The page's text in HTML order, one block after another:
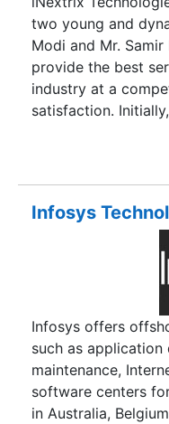
two young and
Modi and Mr.
provide the best
industry at a
satisfaction.
later in 2011 they
such Web and
Infosys
Infosys offers
such as
maintenance,
software centers
in Australia,